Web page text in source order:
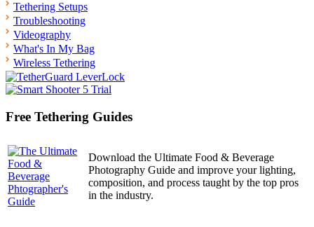
Tethering Setups
Troubleshooting
Videography
What's In My Bag
Wireless Tethering
Free Tethering Guides
Download the Ultimate Food & Beverage
Photography Guide and improve your lighting,
composition, and process taught by the top pros
in the industry.